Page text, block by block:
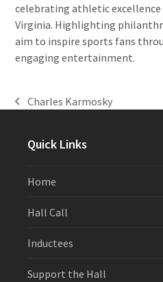
celebrating athletic
Virginia. Highlighting
aim to inspire sports fans
engaging entertainment.
previous
Charles Karmosky
Quick Links
Home
Hall Call
Inductees
Support the Hall